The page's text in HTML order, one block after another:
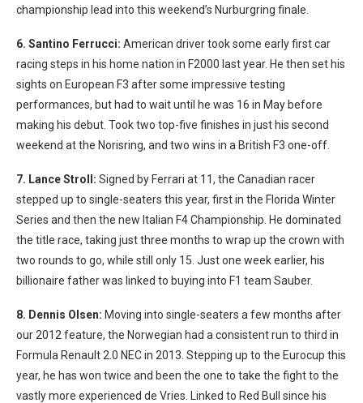
championship lead into this weekend’s Nurburgring finale.
6. Santino Ferrucci: American driver took some early first car
racing steps in his home nation in F2000 last year. He then set his
sights on European F3 after some impressive testing
performances, but had to wait until he was 16 in May before
making his debut. Took two top-five finishes in just his second
weekend at the Norisring, and two wins in a British F3 one-off.
7. Lance Stroll: Signed by Ferrari at 11, the Canadian racer
stepped up to single-seaters this year, first in the Florida Winter
Series and then the new Italian F4 Championship. He dominated
the title race, taking just three months to wrap up the crown with
two rounds to go, while still only 15. Just one week earlier, his
billionaire father was linked to buying into F1 team Sauber.
8. Dennis Olsen: Moving into single-seaters a few months after
our 2012 feature, the Norwegian had a consistent run to third in
Formula Renault 2.0 NEC in 2013. Stepping up to the Eurocup this
year, he has won twice and been the one to take the fight to the
vastly more experienced de Vries. Linked to Red Bull since his